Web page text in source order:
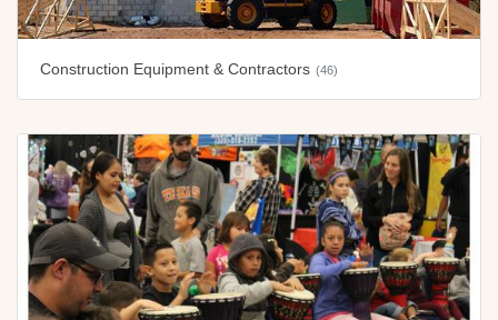
Construction Equipment & Contractors (46)